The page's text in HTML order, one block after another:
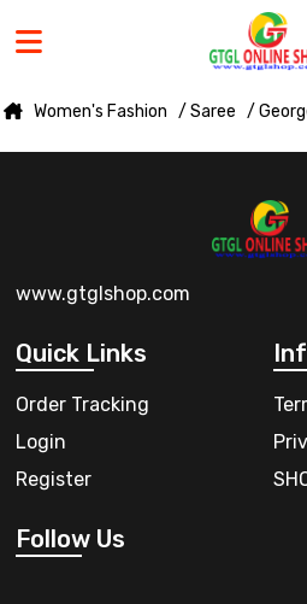
Women's Fashion / Saree /
www.gtglshop.com
Quick Links
Order Tracking
Login
Register
Follow Us